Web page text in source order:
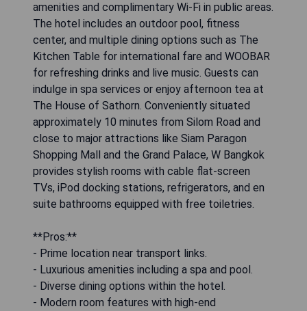
amenities and complimentary Wi-Fi in public areas.
The hotel includes an outdoor pool, fitness
center, and multiple dining options such as The
Kitchen Table for international fare and WOOBAR
for refreshing drinks and live music. Guests can
indulge in spa services or enjoy afternoon tea at
The House of Sathorn. Conveniently situated
approximately 10 minutes from Silom Road and
close to major attractions like Siam Paragon
Shopping Mall and the Grand Palace, W Bangkok
provides stylish rooms with cable flat-screen
TVs, iPod docking stations, refrigerators, and en
suite bathrooms equipped with free toiletries.
**Pros:**
- Prime location near transport links.
- Luxurious amenities including a spa and pool.
- Diverse dining options within the hotel.
- Modern room features with high-end